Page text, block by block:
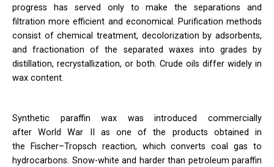
progress has served only to make the separations and
filtration more efficient and economical. Purification methods
consist of chemical treatment, decolorization by adsorbents,
and fractionation of the separated waxes into grades by
distillation, recrystallization, or both. Crude oils differ widely in
wax content.
Synthetic paraffin wax was introduced commercially
after World War II as one of the products obtained in
the
Fischer–Tropsch reaction, which converts coal gas to
hydrocarbons. Snow-white and harder than petroleum paraffin